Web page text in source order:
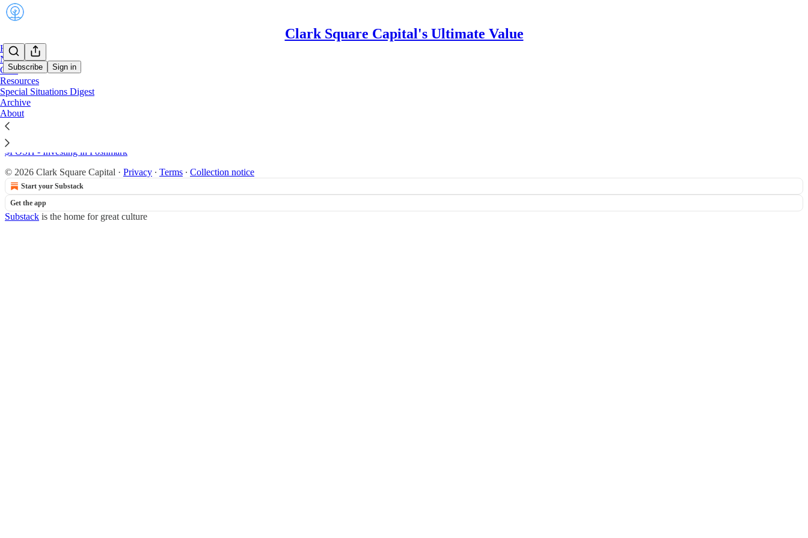
Clark Square Capital's Ultimate Value
Subscribe Sign in
Home
Notes
Chat
Resources
Special Situations Digest
Archive
About
Sitemap - 2022 - Clark Square Capital's Ultimate Value
$TH - Investing in Target Hospitality
$POSH - Investing in Poshmark
© 2026 Clark Square Capital · Privacy ∙ Terms ∙ Collection notice
Start your Substack
Get the app
Substack is the home for great culture